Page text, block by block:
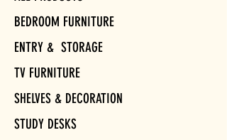
BEDROOM FURNITURE
ENTRY & STORAGE
TV FURNITURE
SHELVES & DECORATION
STUDY DESKS